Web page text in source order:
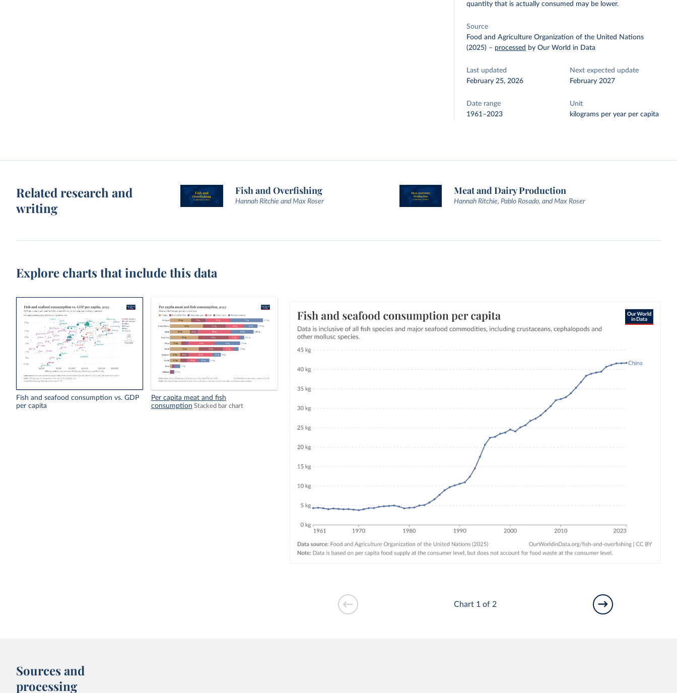
quantity that is actually consumed may be lower.
Source
Food and Agriculture Organization of the United Nations
(2025) – processed by Our World in Data
Last updated
February 25, 2026
Next expected update
February 2027
Date range
1961–2023
Unit
kilograms per year per capita
Related research and
writing
Fish and Overfishing
Hannah Ritchie and Max Roser
Meat and Dairy Production
Hannah Ritchie, Pablo Rosado, and Max Roser
Explore charts that include this data
Fish and seafood consumption vs. GDP
per capita
Per capita meat and fish
consumption Stacked bar chart
Chart 1 of 2
Sources and
processing